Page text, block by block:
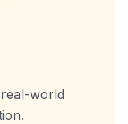
world